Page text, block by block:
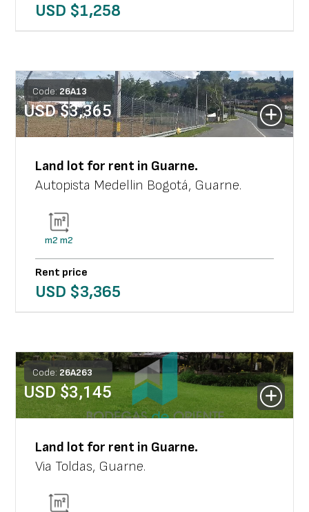
USD $1,258
Code:26A13
USD $3,365
Land lot for rent in Guarne.
Autopista Medellin Bogotá, Guarne.
m2 m2
Rent price
USD $3,365
Code: 26A263
USD $3,145
Land lot for rent in Guarne.
Via Toldas, Guarne.